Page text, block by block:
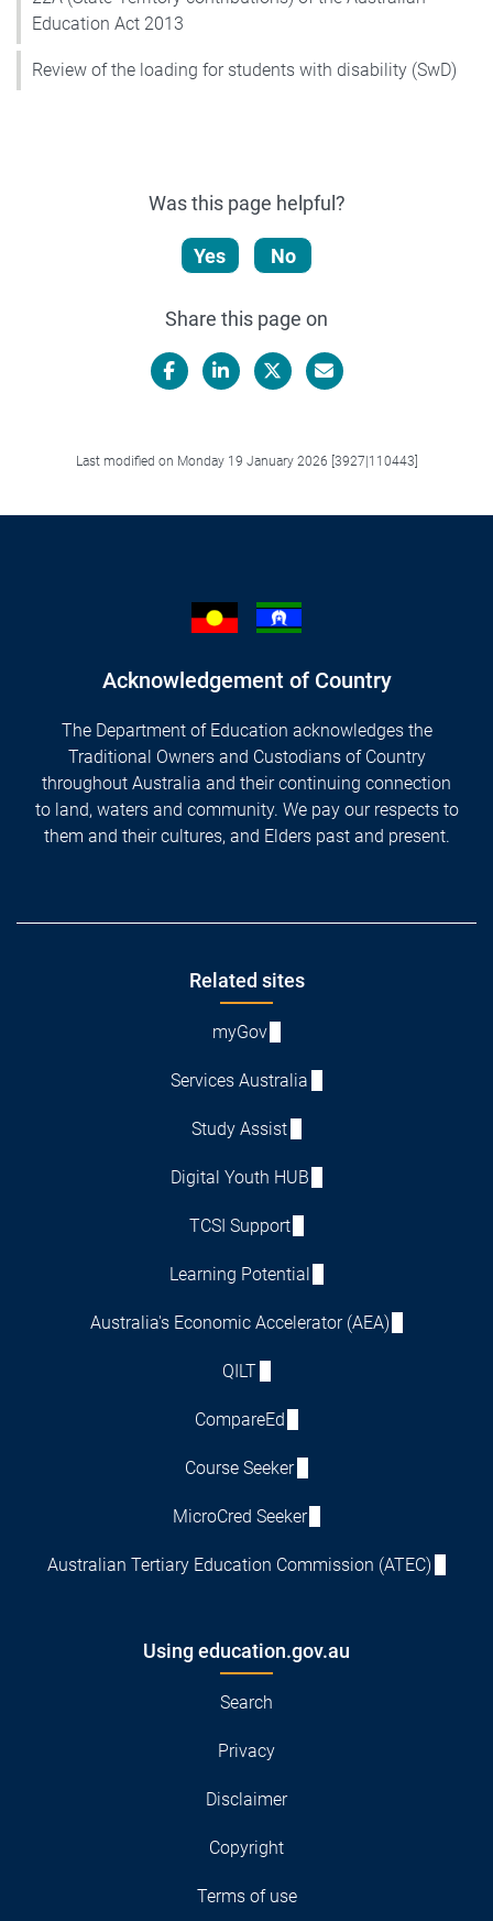
Education Act 2013
Review of the loading for students with disability (SwD)
Was this page helpful?
Yes No
Share this page on
Last modified on Monday 19 January 2026 [3927|110443]
Acknowledgement of Country
The Department of Education acknowledges the
Traditional Owners and Custodians of Country
throughout Australia and their continuing connection
to land, waters and community. We pay our respects to
them and their cultures, and Elders past and present.
Related sites
myGov
Services Australia
Study Assist
Digital Youth HUB
TCSI Support
Learning Potential
Australia's Economic Accelerator (AEA)
QILT
CompareEd
Course Seeker
MicroCred Seeker
Australian Tertiary Education Commission (ATEC)
Using education.gov.au
Search
Privacy
Disclaimer
Copyright
Terms of use